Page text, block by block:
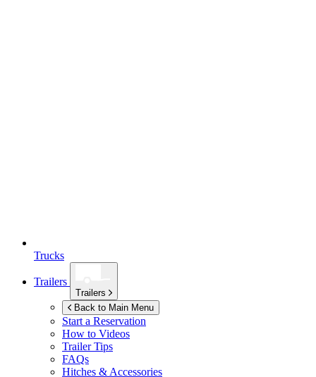
Trucks
Trailers
Trailers
Back to Main Menu
Start a Reservation
How to Videos
Trailer Tips
FAQs
Hitches & Accessories